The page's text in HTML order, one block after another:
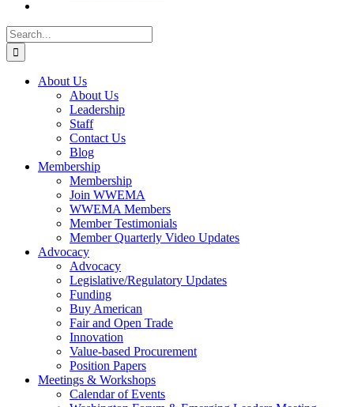
Search
for:
About Us
About Us
Leadership
Staff
Contact Us
Blog
Membership
Membership
Join WWEMA
WWEMA Members
Member Testimonials
Member Quarterly Video Updates
Advocacy
Advocacy
Legislative/Regulatory Updates
Funding
Buy American
Fair and Open Trade
Innovation
Value-based Procurement
Position Papers
Meetings & Workshops
Calendar of Events